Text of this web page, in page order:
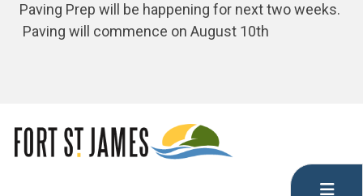
Paving Prep will be happening for next two weeks.
Paving will commence on August 10th